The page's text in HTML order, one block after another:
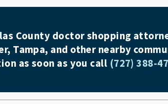
County doctor shopping
Tampa, and other nearby
as soon as you call (727) 388-